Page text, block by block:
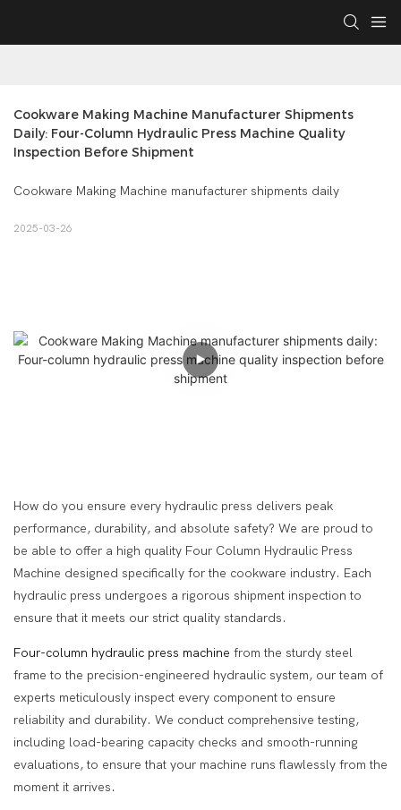
Cookware Making Machine Manufacturer Shipments
Daily: Four-Column Hydraulic Press Machine Quality
Inspection Before Shipment
Cookware Making Machine manufacturer shipments daily
2025-03-26
How do you ensure every hydraulic press delivers peak
performance, durability, and absolute safety? We are proud to
be able to offer a high quality Four Column Hydraulic Press
Machine designed specifically for the cookware industry. Each
hydraulic press undergoes a rigorous shipment inspection to
ensure that it meets our strict quality standards.
Four-column hydraulic press machine from the sturdy steel
frame to the precision-engineered hydraulic system, our team of
experts meticulously inspect every component to ensure
reliability and durability. We conduct comprehensive testing,
including load-bearing capacity checks and smooth-running
evaluations, to ensure that your machine runs flawlessly from the
moment it arrives.